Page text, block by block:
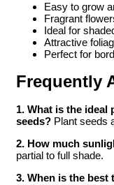
Easy to grow
Fragrant
Ideal for
Attractive
Perfect for
Frequently
1. What is the ideal
seeds? Plant seeds
2. How much
partial to full shade.
3. When is the best